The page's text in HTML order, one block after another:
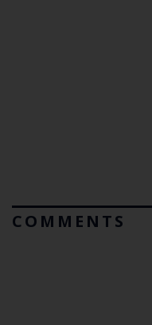
COMMENTS